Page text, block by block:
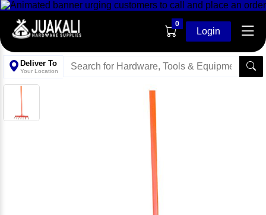
0
Login
Deliver To
Your Location